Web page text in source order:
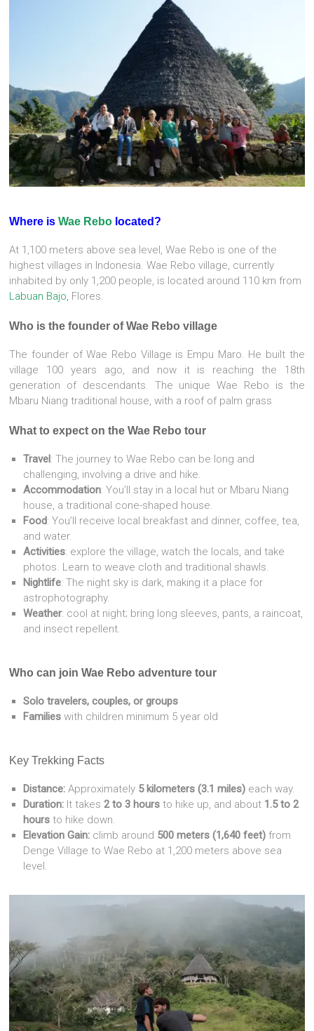
Where isWae Rebo located?
At 1,100 meters above sea level, Wae Rebo is one of the
highest villages in Indonesia. Wae Rebo village, currently
inhabited by only 1,200 people, is located around 110 km from
Labuan Bajo, Flores.
Who is the founder of Wae Rebo village
The founder of Wae Rebo Village is Empu Maro. He built the
village 100 years ago, and now it is reaching the 18th
generation of descendants. The unique Wae Rebo is the
Mbaru Niang traditional house, with a roof of palm grass
What to expect on the Wae Rebo tour
Travel : The journey to Wae Rebo can be long and
challenging, involving a drive and hike.
Accommodation: You’ll stay in a local hut or Mbaru Niang
house, a traditional cone-shaped house.
Food: You’ll receive local breakfast and dinner, coffee, tea,
and water.
Activities: explore the village, watch the locals, and take
photos. Learn to weave cloth and traditional shawls.
Nightlife: The night sky is dark, making it a place for
astrophotography.
Weather: cool at night; bring long sleeves, pants, a raincoat,
and insect repellent.
Who can join Wae Rebo adventure tour
Solo travelers, couples, or groups
Families with children minimum 5 year old
Key Trekking Facts
Distance: Approximately 5 kilometers (3.1 miles) each way.
Duration: It takes2 to 3 hours to hike up, and about 1.5 to 2
hours to hike down.
Elevation Gain: climb around 500 meters (1,640 feet) from
Denge Village to Wae Rebo at 1,200 meters above sea
level.